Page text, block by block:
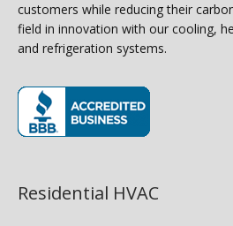
customers while reducing their
field in innovation with our cooling,
and refrigeration systems.
Residential HVAC